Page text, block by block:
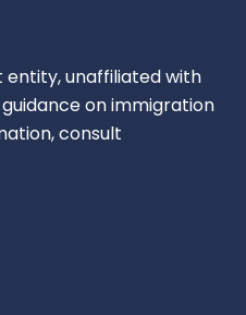
entity, unaffiliated with
on immigration
consult